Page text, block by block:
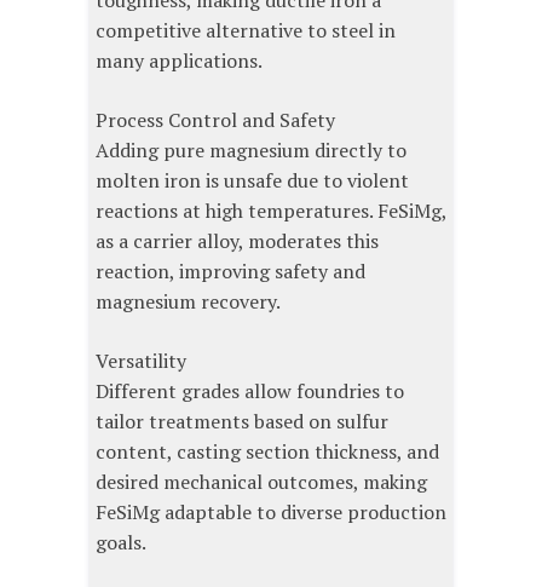
competitive alternative to steel in
many applications.
Process Control and Safety
Adding pure magnesium directly to
molten iron is unsafe due to violent
reactions at high temperatures. FeSiMg,
as a carrier alloy, moderates this
reaction, improving safety and
magnesium recovery.
Versatility
Different grades allow foundries to
tailor treatments based on sulfur
content, casting section thickness, and
desired mechanical outcomes, making
FeSiMg adaptable to diverse production
goals.